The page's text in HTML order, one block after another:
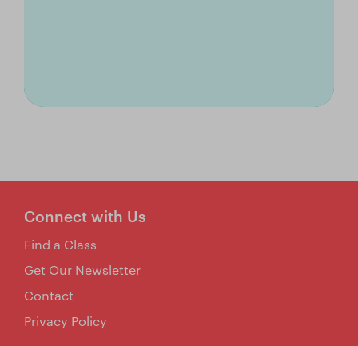
Connect with Us
Find a Class
Get Our Newsletter
Contact
Privacy Policy